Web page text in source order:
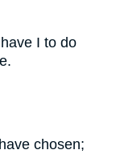
I to do
chosen;